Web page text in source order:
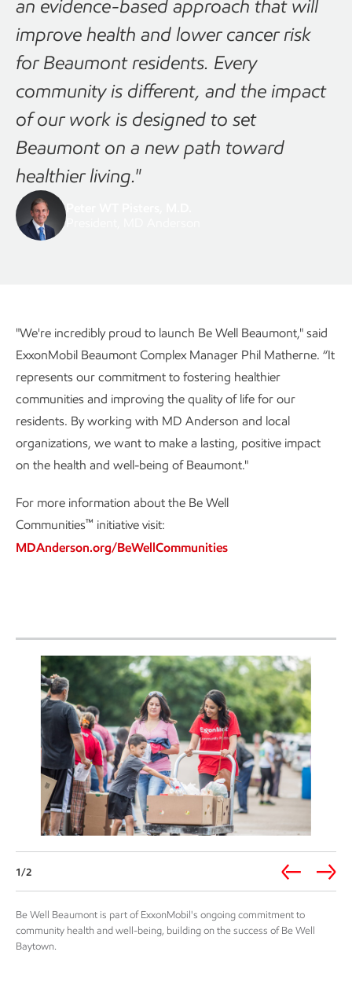
an evidence-based approach that will
improve health and lower cancer risk
for Beaumont residents. Every
community is different, and the impact
of our work is designed to set
Beaumont on a new path toward
healthier living."
"We're incredibly proud to launch Be Well Beaumont," said
ExxonMobil Beaumont Complex Manager Phil Matherne. “It
represents our commitment to fostering healthier
communities and improving the quality of life for our
residents. By working with MD Anderson and local
organizations, we want to make a lasting, positive impact
on the health and well-being of Beaumont."
For more information about the Be Well
Communities™ initiative visit:
MDAnderson.org/BeWellCommunities
1/2
Be Well Beaumont is part of ExxonMobil's ongoing commitment to
community health and well-being, building on the success of Be Well
Baytown.